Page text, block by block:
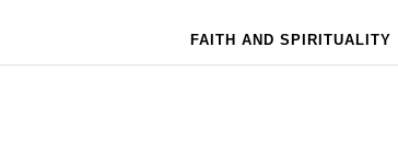
FAITH AND SPIRITUALITY